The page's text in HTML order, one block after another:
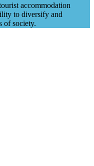
accommodation
to diversify and
of society.